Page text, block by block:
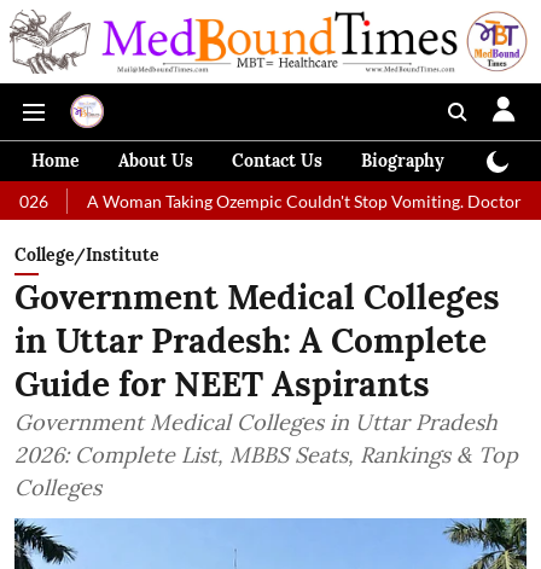
Home About Us Contact Us Biography
A Woman Taking Ozempic Couldn't Stop Vomiting. Doctors
College/Institute
Government Medical Colleges
in Uttar Pradesh: A Complete
Guide for NEET Aspirants
Government Medical Colleges in Uttar Pradesh
2026: Complete List, MBBS Seats, Rankings & Top
Colleges